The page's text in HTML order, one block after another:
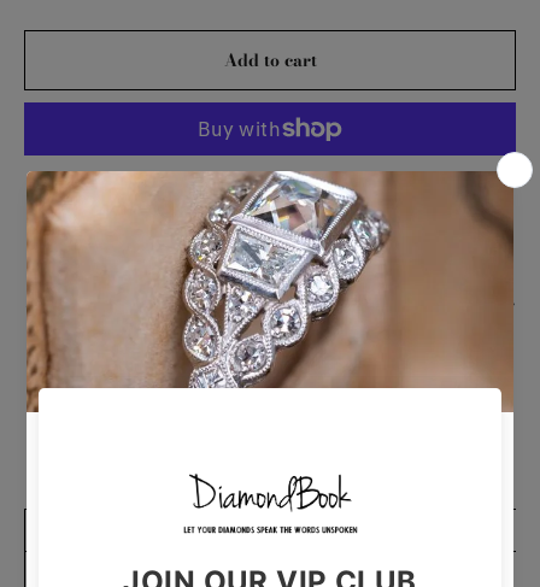
Add to cart
More payment options
Enhance your wrist with our exquisite Round Lab
Grown Diamond Bubble Tennis Bracelet, boasting
3 Total Carat Weight. This 7-inch bracelet
features lab-grown diamonds in a unique bubble
design, symbolizing sophistication and radiance.
elegance and style to your ensemble.
Unisex